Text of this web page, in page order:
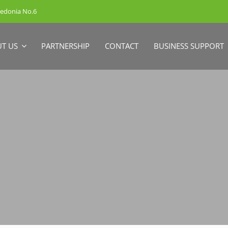
No.6
US PARTNERSHIP CONTACT BUSINESS SUPPORT